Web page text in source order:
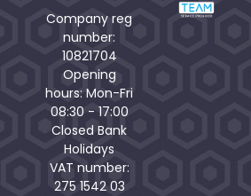
Company reg
number:
10821704
Opening
hours: Mon-Fri
08:30 - 17:00
Closed Bank
Holidays
VAT number:
275 1542 03